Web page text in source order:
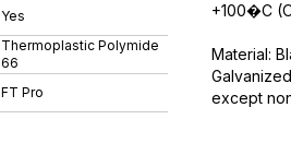
Yes
Thermoplastic Polymide
66
FT Pro
+100�C
Material:
except